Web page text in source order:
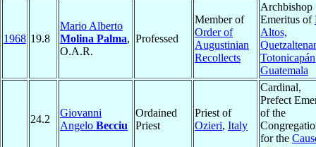
1968 19.8
Mario Alberto
Molina Palma,
O.A.R.
Professed
Member of
Order of
Augustinian
Recollects
Archbishop
Emeritus of
Altos,
Totonicapán
Guatemala
24.2
Giovanni
Angelo Becciu
Ordained
Priest
Priest of
Ozieri, Italy
Cardinal,
Prefect
of the
for the